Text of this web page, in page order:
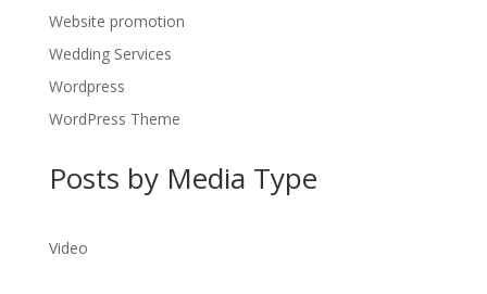
Website promotion
Wedding Services
Wordpress
WordPress Theme
Posts by Media Type
Video